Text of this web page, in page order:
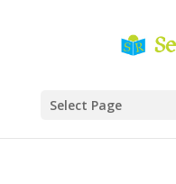
Select Page